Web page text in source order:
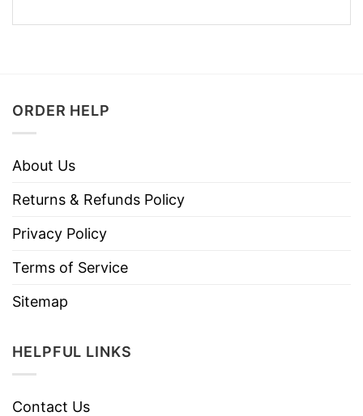
ORDER HELP
About Us
Returns & Refunds Policy
Privacy Policy
Terms of Service
Sitemap
HELPFUL LINKS
Contact Us